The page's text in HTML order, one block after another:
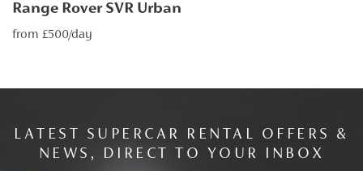
Range Rover SVR Urban
from £500/day
LATEST SUPERCAR RENTAL OFFERS &
NEWS, DIRECT TO YOUR INBOX